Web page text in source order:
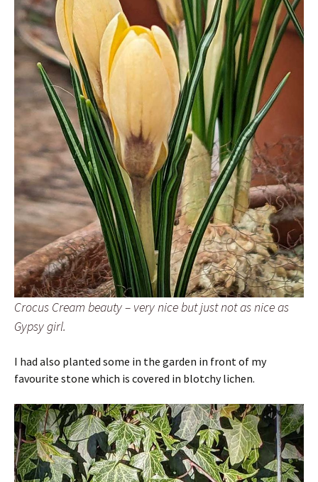
Crocus Cream beauty – very nice but just not as nice as
Gypsy girl.
I had also planted some in the garden in front of my
favourite stone which is covered in blotchy lichen.